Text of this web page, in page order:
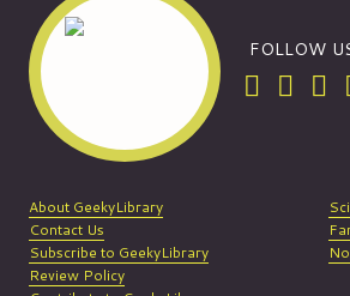
FOLLOW
About GeekyLibrary
Contact Us
Subscribe to GeekyLibrary
Review Policy